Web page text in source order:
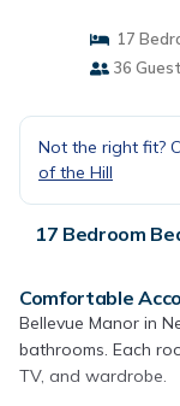
17
36
Not the right fit?
of the Hill
17 Bedroom
Comfortable
Bellevue Manor in
bathrooms. Each
TV, and wardrobe.